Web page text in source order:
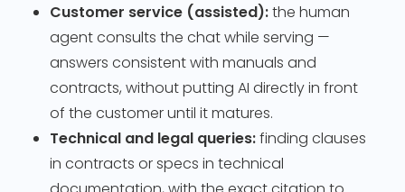
Customer service (assisted):the human
agent consults the chat while serving —
answers consistent with manuals and
contracts, without putting AI directly in front
of the customer until it matures.
Technical and legal queries:finding clauses
in contracts or specs in technical